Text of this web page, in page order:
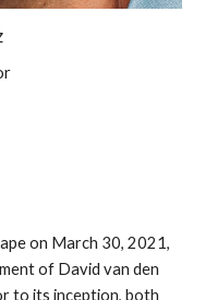
on March 30, 2021,
of David van den
to its inception, both